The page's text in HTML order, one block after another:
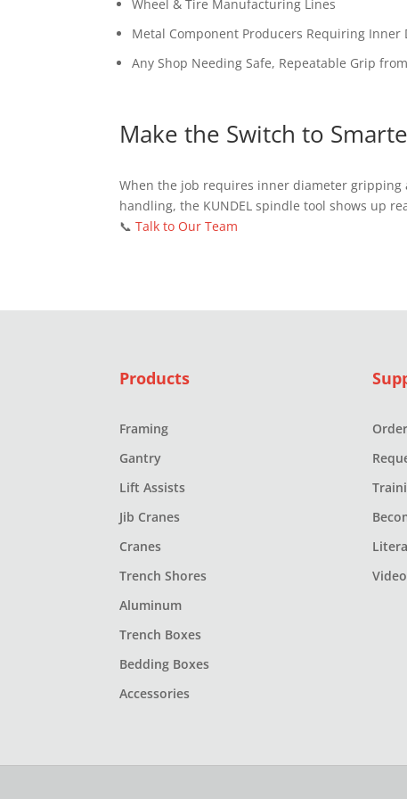
Wheel & Tire Manufacturing Lines
Metal Component Producers Requiring Inner
Any Shop Needing Safe, Repeatable Grip
Make the Switch to
When the job requires inner diameter gripping
handling, the KUNDEL spindle tool shows up
📞Talk to Our Team
Products
Framing
Gantry
Lift Assists
Jib Cranes
Cranes
Trench Shores
Aluminum
Trench Boxes
Bedding Boxes
Accessories